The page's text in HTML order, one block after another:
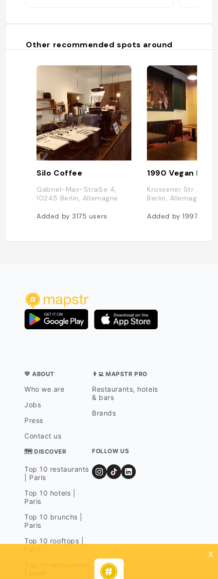
Other recommended spots around
Silo Coffee
Gabriel-Max-Straße 4,
10245 Berlin, Allemagne
Added by 3175 users
1990 Vegan living
Krossener Str. 19,
Berlin, Allemagne
Added by1997
💛 ABOUT
Who we are
Jobs
Press
Contact us
👨‍💻 MAPSTR PRO
Restaurants, hotels
& bars
Brands
🗺 DISCOVER
Top 10 restaurants
| Paris
Top 10 hotels |
Paris
Top 10 brunchs |
Paris
Top 10 rooftops |
FOLLOW US
x